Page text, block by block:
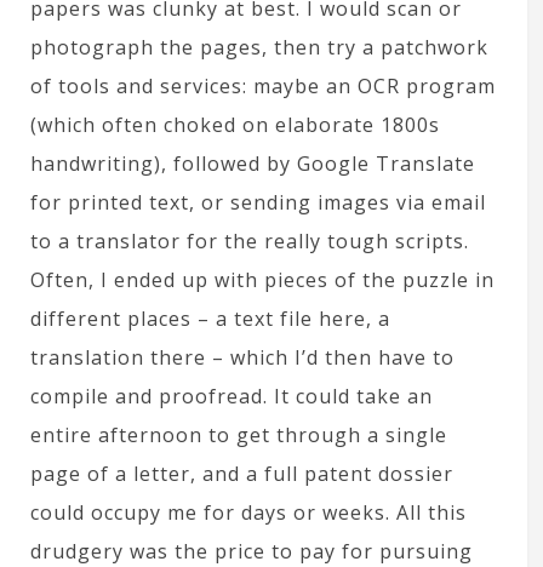
papers was clunky at best. I would scan or
photograph the pages, then try a patchwork
of tools and services: maybe an OCR program
(which often choked on elaborate 1800s
handwriting), followed by Google Translate
for printed text, or sending images via email
to a translator for the really tough scripts.
Often, I ended up with pieces of the puzzle in
different places – a text file here, a
translation there – which I’d then have to
compile and proofread. It could take an
entire afternoon to get through a single
page of a letter, and a full patent dossier
could occupy me for days or weeks. All this
drudgery was the price to pay for pursuing